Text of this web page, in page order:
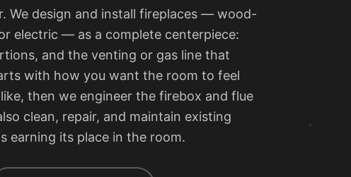
We design and install fireplaces — wood-
electric — as a complete centerpiece:
and the venting or gas line that
with how you want the room to feel
then we engineer the firebox and flue
clean, repair, and maintain existing
earning its place in the room.